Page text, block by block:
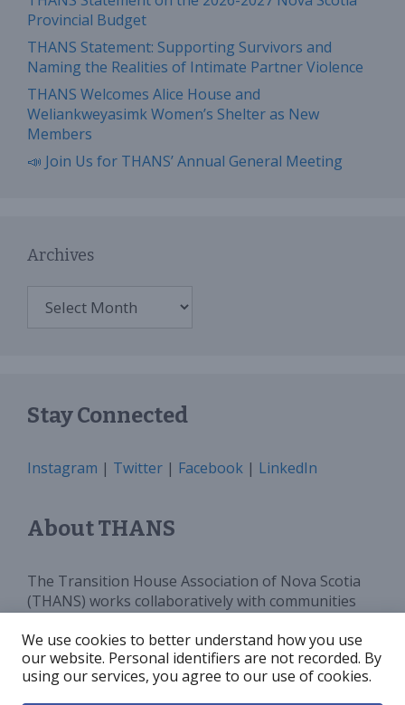
Provincial Budget
THANS Statement: Supporting Survivors and
Naming the Realities of Intimate Partner Violence
THANS Welcomes Alice House and
Weliankweyasimk Women’s Shelter as New
Members
📣 Join Us for THANS’ Annual General Meeting
Archives
Stay Connected
Instagram | Twitter | Facebook | LinkedIn
About THANS
The Transition House Association of Nova Scotia
(THANS) works collaboratively with communities
programs, services and funding for Transition
Houses in Nova Scotia. We advocate for and
increase public awareness around violence against
women.
We use cookies to better understand how you use
our website. Personal identifiers are not recorded. By
using our services, you agree to our use of cookies.